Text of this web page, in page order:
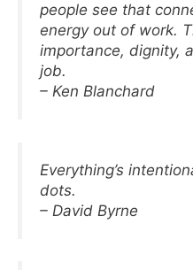
people see that
energy out of work.
importance, dignity,
job.
– Ken Blanchard
Everything’s
dots.
– David Byrne